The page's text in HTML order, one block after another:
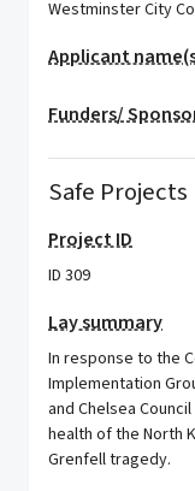
Westminster City
Applicant
Funders/
Safe Projects
Project ID
ID 309
Lay summary
In response to the
Implementation
and Chelsea
health of the North
Grenfell tragedy.